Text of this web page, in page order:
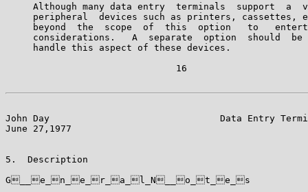
Although many data entry  terminals  support  a
peripheral  devices such as printers, cassettes,
beyond  the  scope  of  this  option   to
considerations.   A  separate  option  should  be
     handle this aspect of these devices.
                               16
John Day                               Data Entry
June 27,1977
5.  Description
G__e_n_e_r_a_l_N__o_t_e_s